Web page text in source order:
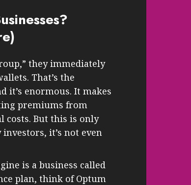
they immediately
That’s the
it’s enormous. It makes
premiums from
costs. But this is only
it’s not even
is a business called
plan, think of Optum